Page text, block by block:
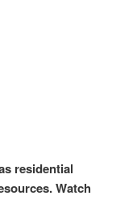
residential
Watch